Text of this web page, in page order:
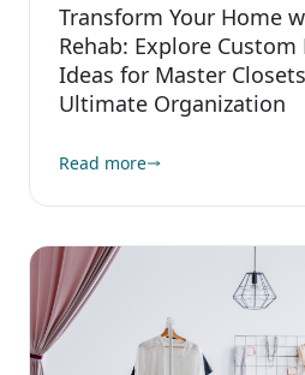
Transform Your Home
Rehab: Explore
Ideas for Master
Ultimate Organization
Read more